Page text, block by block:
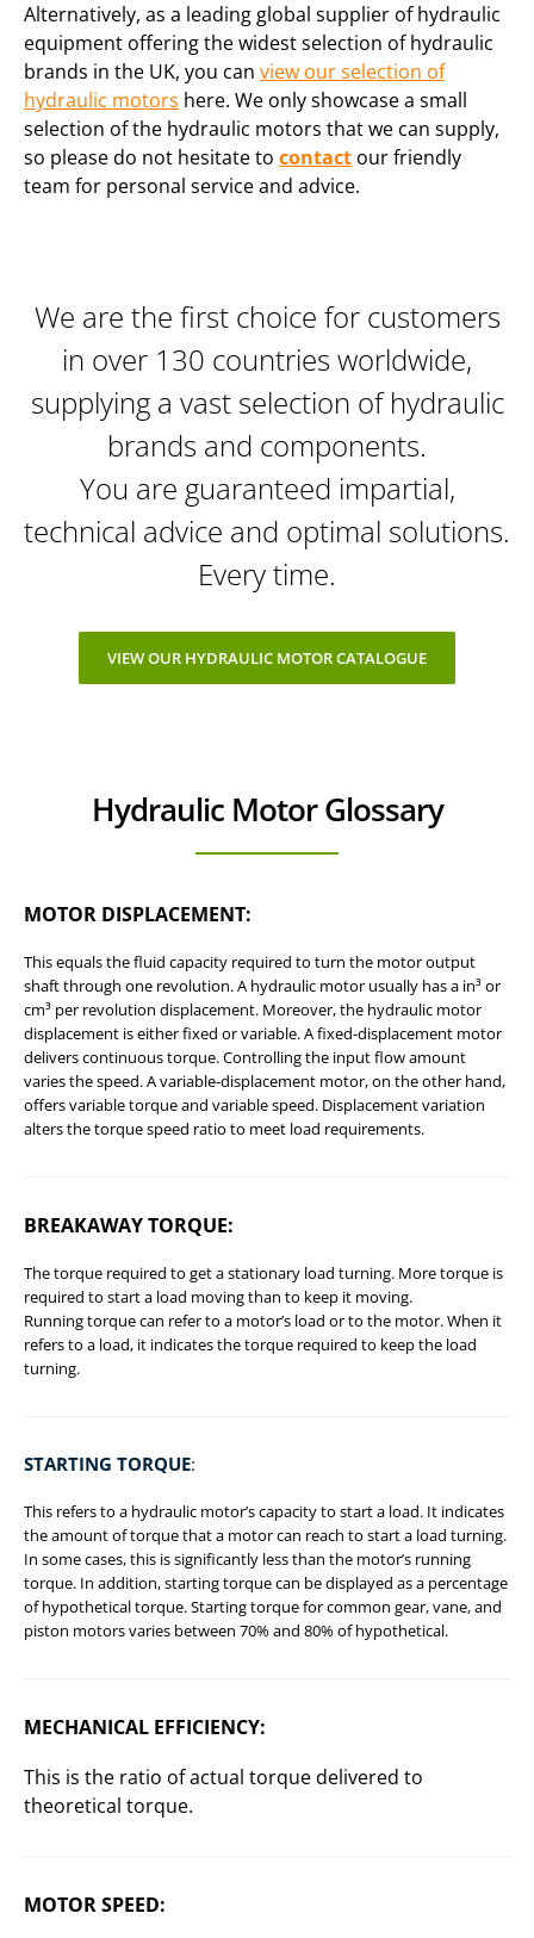
Alternatively, as a leading global supplier of hydraulic
equipment offering the widest selection of hydraulic
brands in the UK, you can view our selection of
hydraulic motors here. We only showcase a small
selection of the hydraulic motors that we can supply,
so please do not hesitate to contact our friendly
team for personal service and advice.
We are the first choice for customers
in over 130 countries worldwide,
supplying a vast selection of hydraulic
brands and components.
You are guaranteed impartial,
technical advice and optimal solutions.
Every time.
VIEW OUR HYDRAULIC MOTOR CATALOGUE
Hydraulic Motor Glossary
MOTOR DISPLACEMENT:
This equals the fluid capacity required to turn the motor output
shaft through one revolution. A hydraulic motor usually has a in³ or
cm³ per revolution displacement. Moreover, the hydraulic motor
displacement is either fixed or variable. A fixed-displacement motor
delivers continuous torque. Controlling the input flow amount
varies the speed. A variable-displacement motor, on the other hand,
offers variable torque and variable speed. Displacement variation
alters the torque speed ratio to meet load requirements.
BREAKAWAY TORQUE:
The torque required to get a stationary load turning. More torque is
required to start a load moving than to keep it moving.
Running torque can refer to a motor’s load or to the motor. When it
refers to a load, it indicates the torque required to keep the load
turning.
STARTING TORQUE:
This refers to a hydraulic motor’s capacity to start a load. It indicates
the amount of torque that a motor can reach to start a load turning.
In some cases, this is significantly less than the motor’s running
torque. In addition, starting torque can be displayed as a percentage
of hypothetical torque. Starting torque for common gear, vane, and
piston motors varies between 70% and 80% of hypothetical.
MECHANICAL EFFICIENCY:
This is the ratio of actual torque delivered to
theoretical torque.
MOTOR SPEED: